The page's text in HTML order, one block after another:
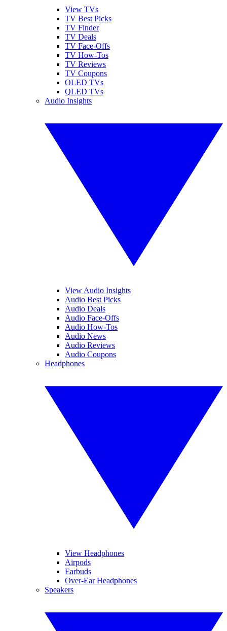
View TVs
TV Best Picks
TV Finder
TV Deals
TV Face-Offs
TV How-Tos
TV Reviews
TV Coupons
OLED TVs
QLED TVs
Audio Insights
View Audio Insights
Audio Best Picks
Audio Deals
Audio Face-Offs
Audio How-Tos
Audio News
Audio Reviews
Audio Coupons
Headphones
View Headphones
Airpods
Earbuds
Over-Ear Headphones
Speakers